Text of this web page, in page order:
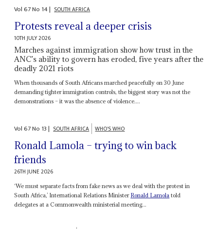
Vol67No 14| SOUTH AFRICA
Protests reveal a deeper crisis
10TH JULY 2026
Marches against immigration show how trust in the
ANC’s ability to govern has eroded, five years after the
deadly 2021 riots
When thousands of South Africans marched peacefully on 30 June
demanding tighter immigration controls, the biggest story was not the
demonstrations – it was the absence of violence....
Vol67No 13| SOUTH AFRICA WHO'S WHO
Ronald Lamola – trying to win back
friends
26TH JUNE 2026
‘We must separate facts from fake news as we deal with the protest in
South Africa,’ International Relations Minister Ronald Lamola told
delegates at a Commonwealth ministerial meeting...